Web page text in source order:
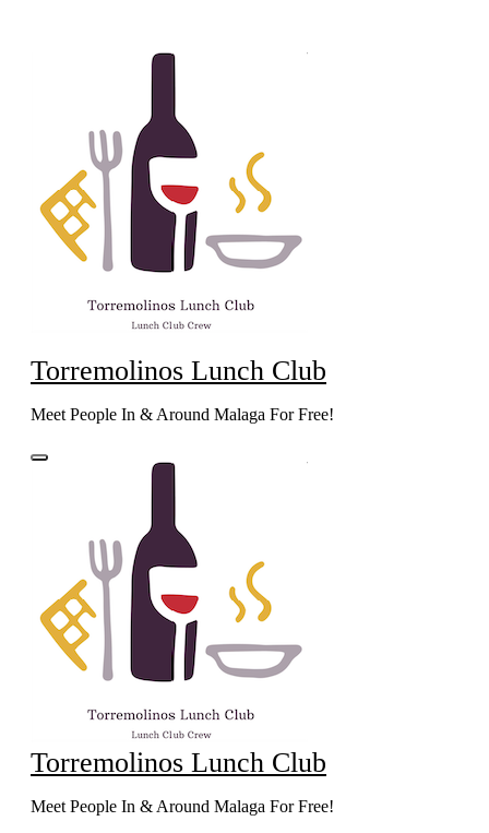
Torremolinos Lunch Club
Meet People In & Around Malaga For Free!
Torremolinos Lunch Club
Meet People In & Around Malaga For Free!